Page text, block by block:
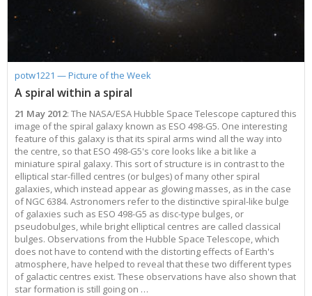
potw1221 — Picture of the Week
A spiral within a spiral
21 May 2012: The NASA/ESA Hubble Space Telescope captured this
image of the spiral galaxy known as ESO 498-G5. One interesting
feature of this galaxy is that its spiral arms wind all the way into
the centre, so that ESO 498-G5's core looks like a bit like a
miniature spiral galaxy. This sort of structure is in contrast to the
elliptical star-filled centres (or bulges) of many other spiral
galaxies, which instead appear as glowing masses, as in the case
of NGC 6384. Astronomers refer to the distinctive spiral-like bulge
of galaxies such as ESO 498-G5 as disc-type bulges, or
pseudobulges, while bright elliptical centres are called classical
bulges. Observations from the Hubble Space Telescope, which
does not have to contend with the distorting effects of Earth's
atmosphere, have helped to reveal that these two different types
of galactic centres exist. These observations have also shown that
star formation is still going on …